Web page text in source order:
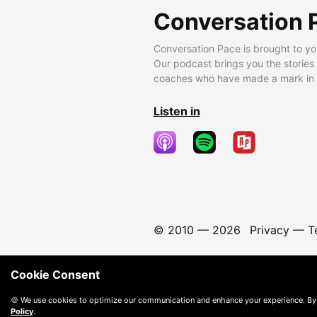
Conversation
Conversation Pace is brought to
Our podcast brings you the
coaches who have made a mark
Listen in
© 2010 — 2026 Privacy—
Cookie Consent
🍪 We use cookies to optimize our communication and enhance your experience.
Policy.